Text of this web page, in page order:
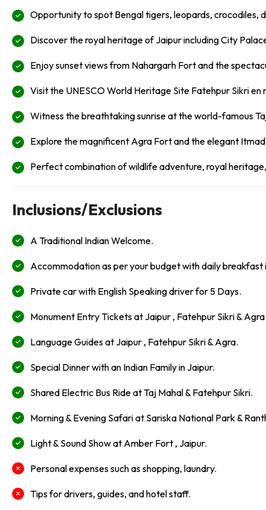
Opportunity to spot Bengal tigers, leopards, crocodiles,
Discover the royal heritage of Jaipur including City
Enjoy sunset views from Nahargarh Fort and the
Visit the UNESCO World Heritage Site Fatehpur Sikri en
Witness the breathtaking sunrise at the world-famous
Explore the magnificent Agra Fort and the elegant
Perfect combination of wildlife adventure, royal
Inclusions/Exclusions
A Traditional Indian Welcome.
Accommodation as per your budget with daily breakfast
Private car with English Speaking driver for 5 Days.
Monument Entry Tickets at Jaipur , Fatehpur Sikri & Agra.
Language Guides at Jaipur , Fatehpur Sikri & Agra.
Special Dinner with an Indian Family in Jaipur.
Shared Electric Bus Ride at Taj Mahal & Fatehpur Sikri.
Morning & Evening Safari at Sariska National Park &
Light & Sound Show at Amber Fort , Jaipur.
Personal expenses such as shopping, laundry.
Tips for drivers, guides, and hotel staff.